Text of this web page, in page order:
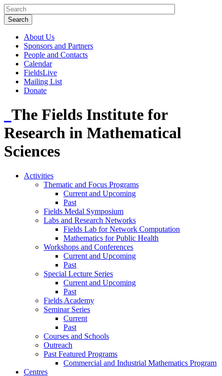
About Us
Sponsors and Partners
People and Contacts
Calendar
FieldsLive
Mailing List
Donate
The Fields Institute for
Research in Mathematical
Sciences
Activities
Thematic and Focus Programs
Current and Upcoming
Past
Fields Medal Symposium
Labs and Research Networks
Fields Lab for Network Computation
Mathematics for Public Health
Workshops and Conferences
Current and Upcoming
Past
Special Lecture Series
Current and Upcoming
Past
Fields Academy
Seminar Series
Current
Past
Courses and Schools
Outreach
Past Featured Programs
Commercial and Industrial Mathematics Program
Centres